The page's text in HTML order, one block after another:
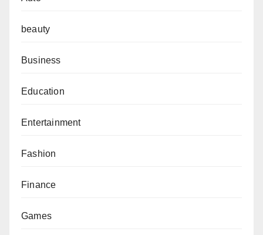
beauty
Business
Education
Entertainment
Fashion
Finance
Games